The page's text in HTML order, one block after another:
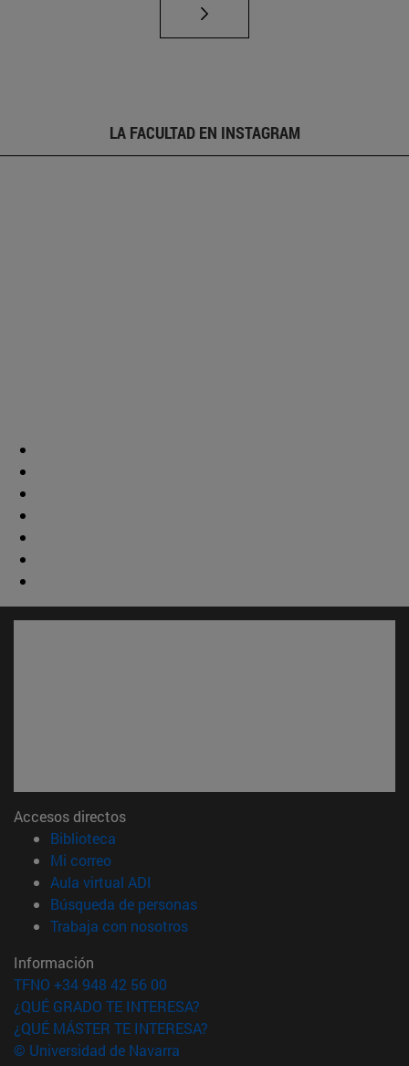
LA FACULTAD EN INSTAGRAM
Accesos directos
Biblioteca
Mi correo(abre en nueva ventana)
Aula virtual ADI
Búsqueda de personas(abre en nueva ventana)
Trabaja con nosotros(abre en nueva ventana)
Información
TFNO +34 948 42 56 00
¿QUÉ GRADO TE INTERESA?
¿QUÉ MÁSTER TE INTERESA?
© Universidad de Navarra